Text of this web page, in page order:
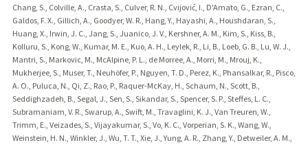
Chang, S., Colville, A., Crasta, S., Culver, R. N., Cvijović, I., D'Amato, G., Ezran, C.,
Galdos, F. X., Gillich, A., Goodyer, W. R., Hang, Y., Hayashi, A., Houshdaran, S.,
Huang, X., Irwin, J. C., Jang, S., Juanico, J. V., Kershner, A. M., Kim, S., Kiss, B.,
Kolluru, S., Kong, W., Kumar, M. E., Kuo, A. H., Leylek, R., Li, B., Loeb, G. B., Lu, W. J.,
Mantri, S., Markovic, M., McAlpine, P. L., de Morree, A., Morri, M., Mrouj, K.,
Mukherjee, S., Muser, T., Neuhöfer, P., Nguyen, T. D., Perez, K., Phansalkar, R., Pisco,
A. O., Puluca, N., Qi, Z., Rao, P., Raquer-McKay, H., Schaum, N., Scott, B.,
Seddighzadeh, B., Segal, J., Sen, S., Sikandar, S., Spencer, S. P., Steffes, L. C.,
Subramaniam, V. R., Swarup, A., Swift, M., Travaglini, K. J., Van Treuren, W.,
Trimm, E., Veizades, S., Vijayakumar, S., Vo, K. C., Vorperian, S. K., Wang, W.,
Weinstein, H. N., Winkler, J., Wu, T. T., Xie, J., Yung, A. R., Zhang, Y., Detweiler, A. M.,